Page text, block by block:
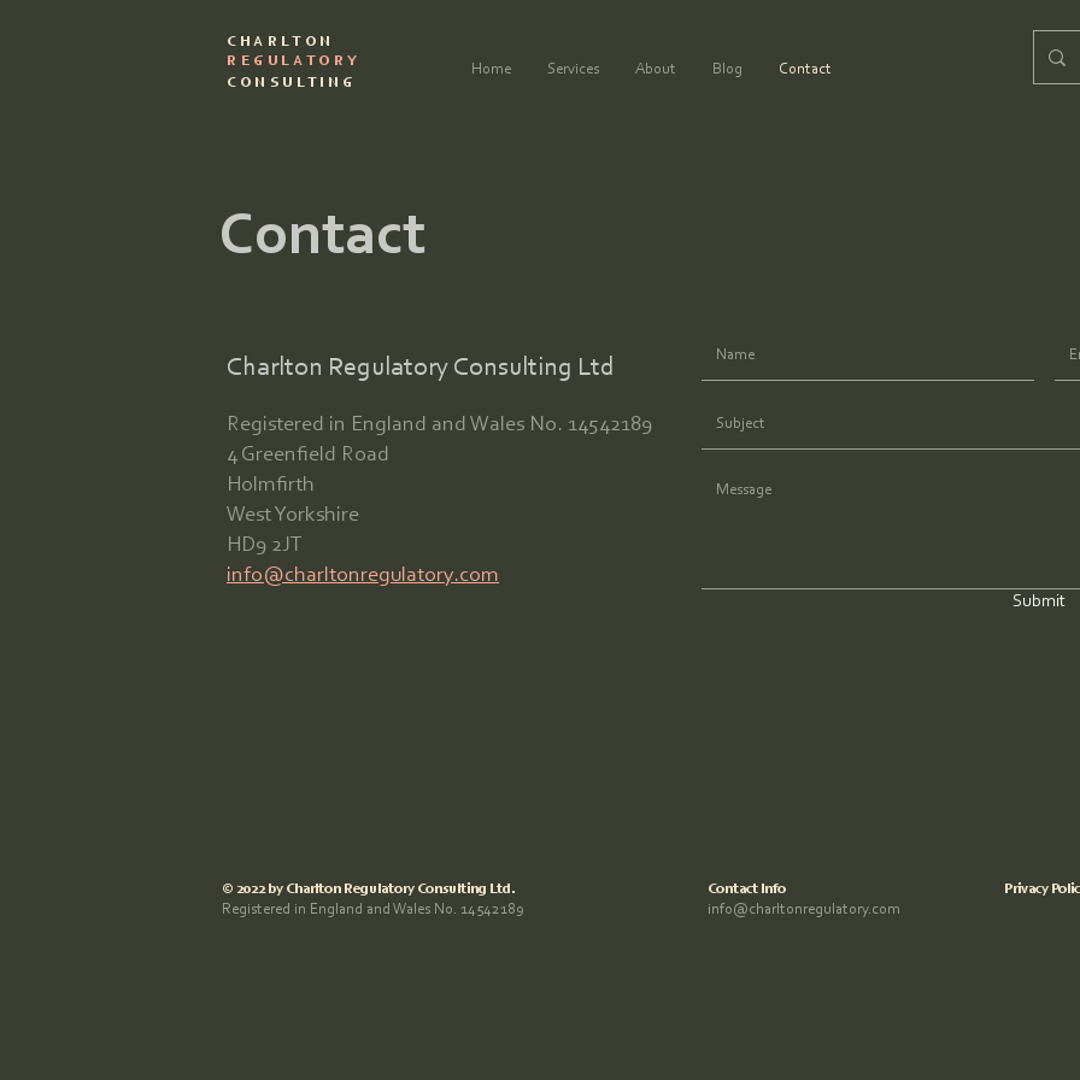
CHARLTON
Home Services About Blog Contact
REGULATORY
CONSULTING
Contact
Charlton Regulatory Consulting Ltd
Registered in England and Wales No. 14542189
4 Greenfield Road
Holmfirth
West Yorkshire
HD9 2JT
info@charltonregulatory.com
Submit
© 2022 by Charlton Regulatory Consulting Ltd.
Registered in England and Wales No. 14542189
Contact Info
info@charltonregulatory.com
Privacy